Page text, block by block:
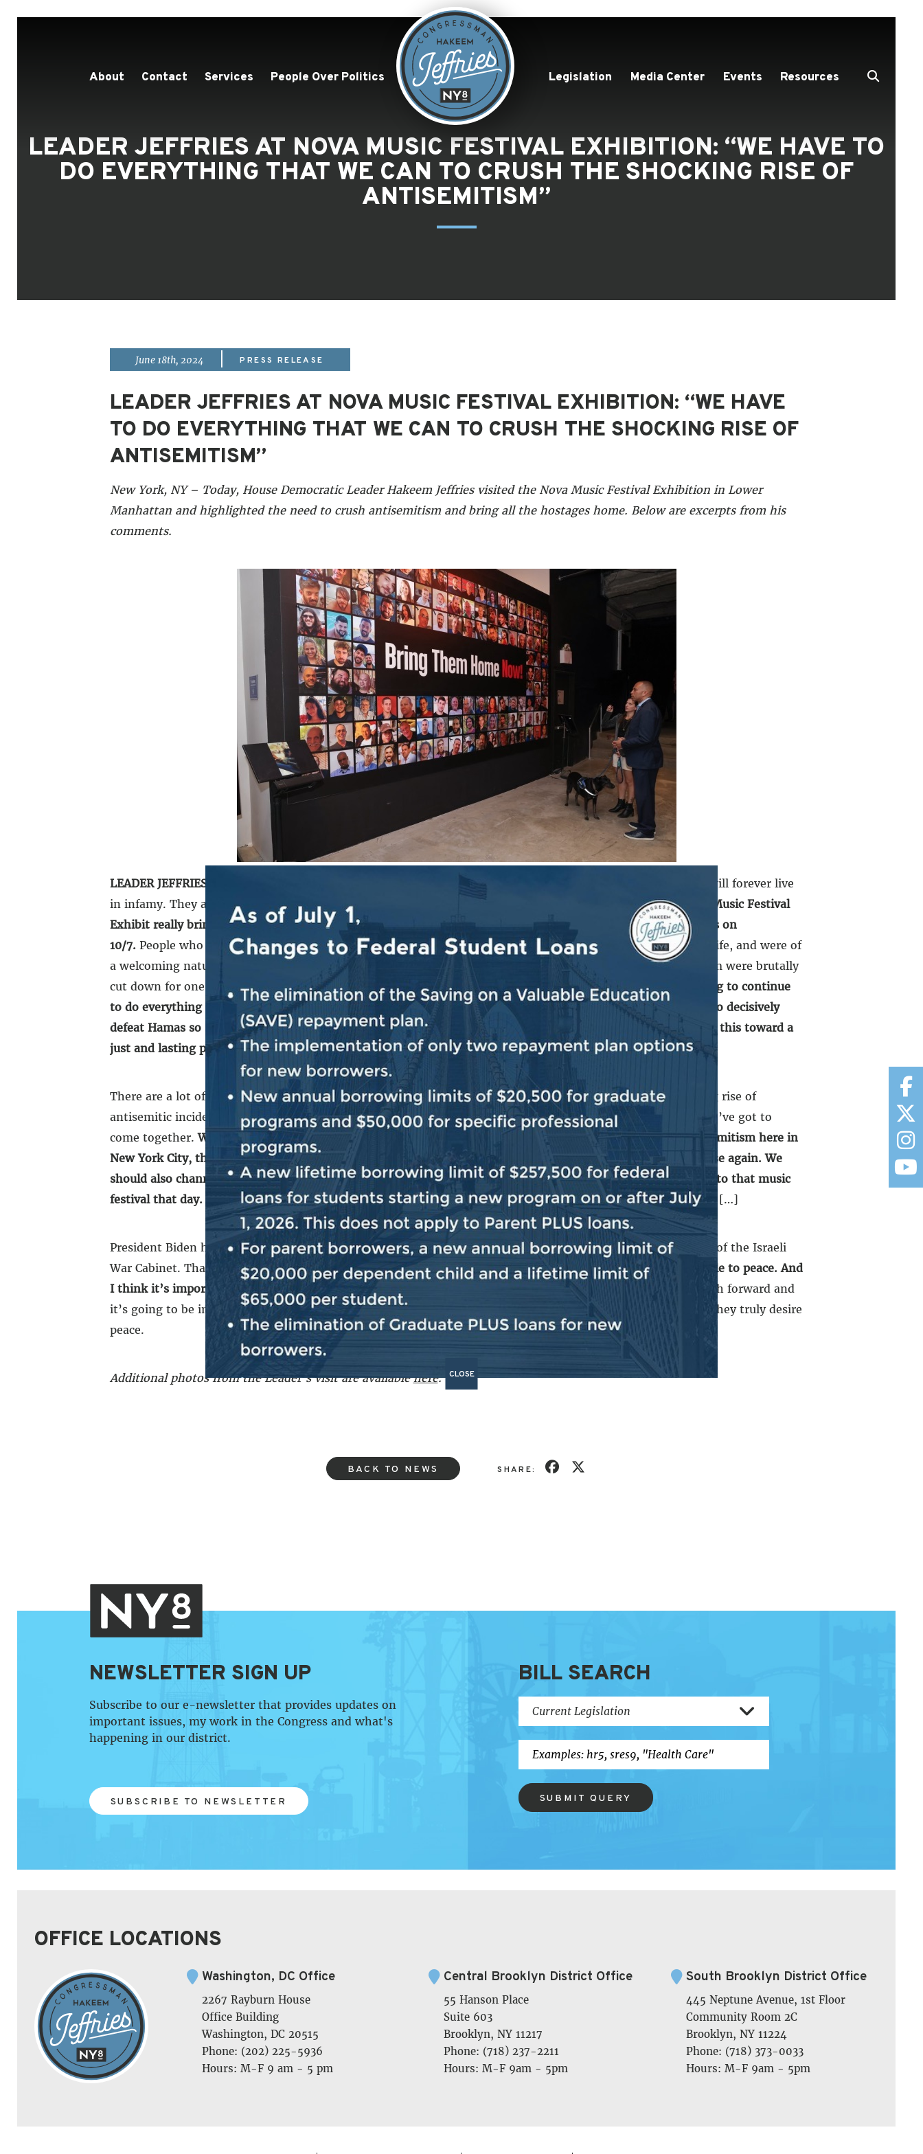
About Contact Services People Over Politics Legislation Media Center Events Resources
LEADER JEFFRIES AT NOVA MUSIC FESTIVAL EXHIBITION: “WE HAVE TO
DO EVERYTHING THAT WE CAN TO CRUSH THE SHOCKING RISE OF
ANTISEMITISM”
June 18th, 2024 PRESS RELEASE
LEADER JEFFRIES AT NOVA MUSIC FESTIVAL EXHIBITION: “WE HAVE
TO DO EVERYTHING THAT WE CAN TO CRUSH THE SHOCKING RISE OF
ANTISEMITISM”
New York, NY – Today, House Democratic Leader Hakeem Jeffries visited the Nova Music Festival Exhibition in Lower
Manhattan and highlighted the need to crush antisemitism and bring all the hostages home. Below are excerpts from his
comments.
LEADER JEFFRIES:
The events of October 7 were horrific atrocities that were perpetrated on that day which will forever live
in infamy. They are hard to believe when you hear the reports, but having the opportunity to visit the Nova Music Festival
Exhibit really brings home, in just a visceral way, how violent, how brutal and how inhumane that attack was on
10/7.People who were attending the Nova Music Festival were there filled with love, and peace, and joy and life, and were of
a welcoming nature, coming together simply to enjoy the spirit of everyone and the music. And many of them were brutally
cut down for one reason, simply because they were Jewish. It’s unacceptable. It’s unconscionable.
We’re going to continue
to do everything that we can to make sure that we bring all of the hostages home, that Israel has the space to decisively
defeat Hamas so something like 10/7 can never happen again and that we find a path forward emerging from this toward a
just and lasting peace.[…]
There are a lot of challenges that we are confronting in our society and throughout the world. The disturbing rise of
antisemitic incidents, including what occurred right outside of these doors, is shocking and shameful, and we’ve got to
come together.We’ve got to come together to do everything that we can to crush the shocking rise of antisemitism here in
New York City, throughout the country and across the world. Make sure we bury it in the ground, never to rise again. We
should also channel the spirit, the love, the warmth that people like Tal and others bring to life and brought to that music
festival that day. And what happened to them should never be allowed to happen again. Never again is now. […]
President Biden has articulated a path forward with respect to a peace plan. That peace plan had the support of the Israeli
War Cabinet. That peace plan has been endorsed by the United Nations Security Council.Hamas is the obstacle to peace. And
I think it’s important for all of us to continue to articulate that loudly, publicly and forcefully
…That is the path forward and
it’s going to be important for everyone to stay the course and for Hamas negotiators to come to the table if they truly desire
peace.
Additional photos from the Leader’s visit are availablehere.
BACK TO NEWS SHARE:
NEWSLETTER SIGN UP
Subscribe to our e-newsletter that provides updates on
important issues, my work in the Congress and what's
happening in our district.
SUBSCRIBE TO NEWSLETTER
BILL SEARCH
SUBMIT QUERY
OFFICE LOCATIONS
Washington, DC Office
2267 Rayburn House
Office Building
Washington, DC 20515
Phone: (202) 225-5936
Hours: M-F 9 am - 5 pm
Central Brooklyn District Office
55 Hanson Place
Suite 603
Brooklyn, NY 11217
Phone: (718) 237-2211
Hours: M-F 9am - 5pm
South Brooklyn District Office
445 Neptune Avenue, 1st Floor
Community Room 2C
Brooklyn, NY 11224
Phone: (718) 373-0033
Hours: M-F 9am - 5pm
CLOSE